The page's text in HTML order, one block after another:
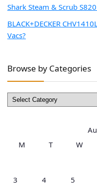
Shark Steam & Scrub
BLACK+DECKER
Vacs?
Browse by Categories
Browse
by
M
T W
3
4 5